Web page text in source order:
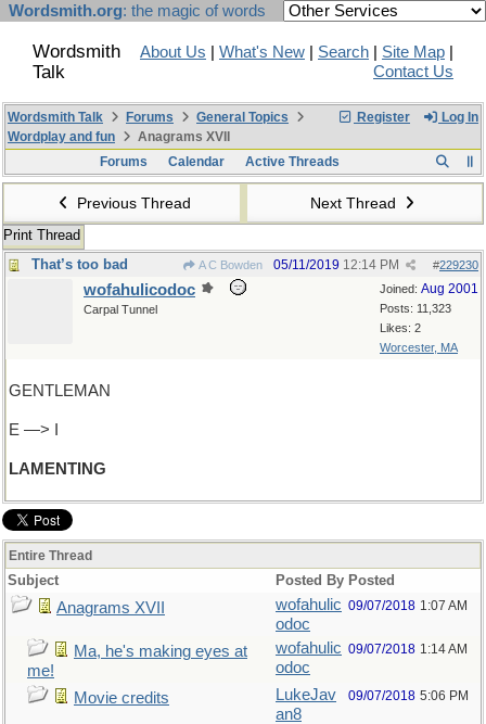
Wordsmith.org: the magic of words
Wordsmith
Talk
About Us What's New Search Site Map
Contact Us
Register Log In
Wordsmith Talk Forums
General Topics
Wordplay and fun
Anagrams XVII
Forums
Calendar Active Threads
Previous Thread Next Thread
Print Thread
That’s too bad
A C Bowden #229230
05/11/2019 12:14 PM
Joined: Aug 2001
Posts: 11,323
Likes: 2
Worcester, MA
wofahulicodoc
Carpal Tunnel
GENTLEMAN
E —> I
LAMENTING
Entire Thread
Subject Posted By Posted
Anagrams XVII
wofahulic
odoc
09/07/2018 1:07 AM
Ma, he's making eyes at
me!
wofahulic
odoc
09/07/2018 1:14 AM
Movie credits
LukeJav
an8
09/07/2018 5:06 PM